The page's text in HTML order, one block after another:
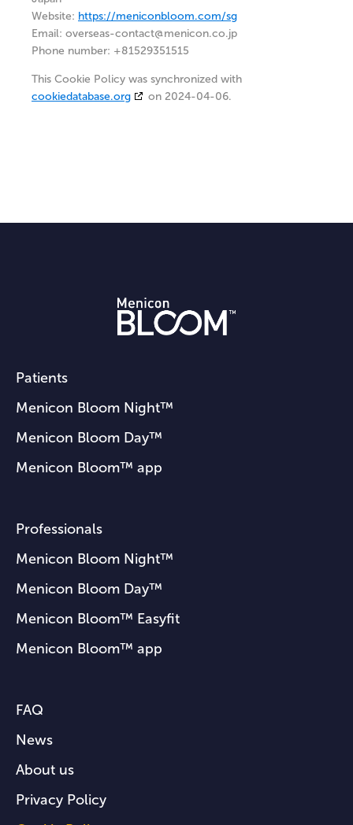
Website: https://meniconbloom.com/sg
Email: overseas-contact@menicon.co.jp
Phone number: +81529351515
This Cookie Policy was synchronized with
cookiedatabase.org
on 2024-04-06.
Patients
Menicon Bloom Night™
Menicon Bloom Day™
Menicon Bloom™ app
Professionals
Menicon Bloom Night™
Menicon Bloom Day™
Menicon Bloom™ Easyfit
Menicon Bloom™ app
FAQ
News
About us
Privacy Policy